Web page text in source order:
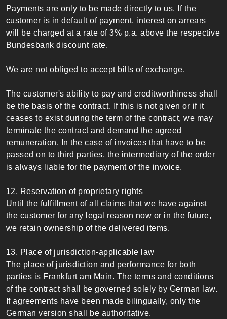
Payments are only to be made directly to us. If the
customer is in default of payment, interest on arrears
will be charged at a rate of 3% p.a. above the respective
Bundesbank discount rate.
We are not obliged to accept bills of exchange.
The customer's ability to pay and creditworthiness shall
be the basis of the contract. If this is not given or if it
ceases to exist during the term of the contract, we may
terminate the contract and demand the agreed
remuneration. In the case of invoices that have to be
passed on to third parties, the intermediary of the order
is always liable for the payment of the invoice.
12. Reservation of proprietary rights
Until the fulfillment of all claims that we have against
the customer for any legal reason now or in the future,
we retain ownership of the delivered items.
13. Place of jurisdiction-applicable law
The place of jurisdiction and performance for both
parties is Frankfurt am Main. The terms and conditions
of the contract shall be governed solely by German law.
If agreements have been made bilingually, only the
German version shall be authoritative.